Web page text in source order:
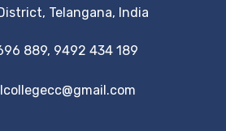
Telangana, India
889, 9492 434 189